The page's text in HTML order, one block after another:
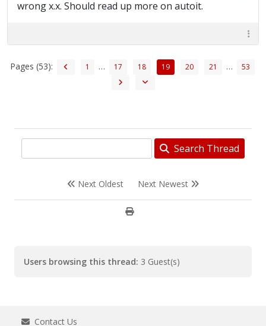
wrong x.x. Should read up more on autoit.
Pages (53): 1 … 17 18 19 20 21 … 53
Search Thread
Next Oldest Next Newest
Users browsing this thread: 3 Guest(s)
Contact Us